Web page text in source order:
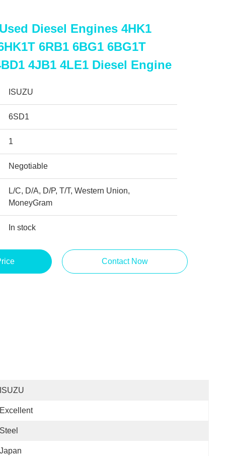
Diesel Engines 4HK1
6RB1 6BG1 6BG1T
4JB1 4LE1 Diesel Engine
ISUZU
6SD1
1
Negotiable
L/C, D/A, D/P, T/T, Western Union,
MoneyGram
In stock
Contact Now
ISUZU
Excellent
Steel
Japan